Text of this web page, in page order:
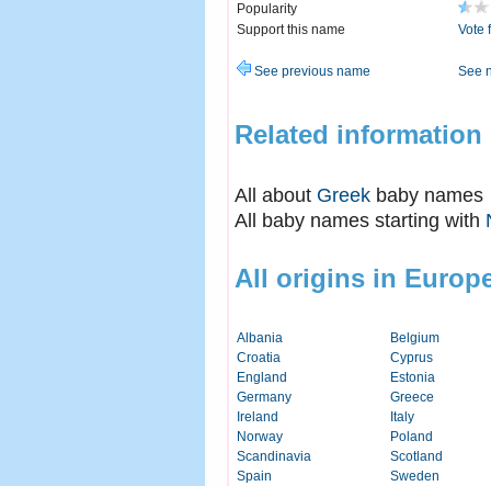
Popularity
Support this name
Vote
See previous name See
Related information
All about Greek baby names
All baby names starting with
All origins in
Albania
Belgium
Croatia
Cyprus
England
Estonia
Germany
Greece
Ireland
Italy
Norway
Poland
Scandinavia
Scotland
Spain
Sweden